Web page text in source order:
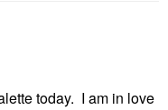
today. I am in love